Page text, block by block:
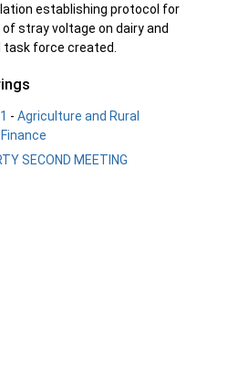
establishing protocol for
stray voltage on dairy and
force created.
-Agriculture and Rural
SECOND MEETING